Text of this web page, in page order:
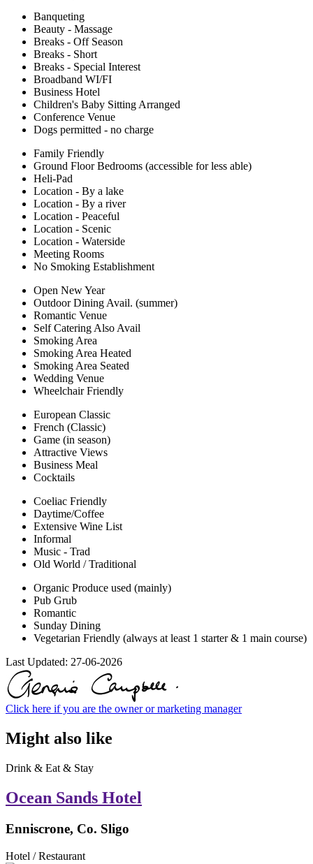
Banqueting
Beauty - Massage
Breaks - Off Season
Breaks - Short
Breaks - Special Interest
Broadband WI/FI
Business Hotel
Children's Baby Sitting Arranged
Conference Venue
Dogs permitted - no charge
Family Friendly
Ground Floor Bedrooms (accessible for less able)
Heli-Pad
Location - By a lake
Location - By a river
Location - Peaceful
Location - Scenic
Location - Waterside
Meeting Rooms
No Smoking Establishment
Open New Year
Outdoor Dining Avail. (summer)
Romantic Venue
Self Catering Also Avail
Smoking Area
Smoking Area Heated
Smoking Area Seated
Wedding Venue
Wheelchair Friendly
European Classic
French (Classic)
Game (in season)
Attractive Views
Business Meal
Cocktails
Coeliac Friendly
Daytime/Coffee
Extensive Wine List
Informal
Music - Trad
Old World / Traditional
Organic Produce used (mainly)
Pub Grub
Romantic
Sunday Dining
Vegetarian Friendly (always at least 1 starter & 1 main course)
Last Updated: 27-06-2026
Click here if you are the owner or marketing manager
Might also like
Drink & Eat & Stay
Ocean Sands Hotel
Enniscrone, Co. Sligo
Hotel / Restaurant